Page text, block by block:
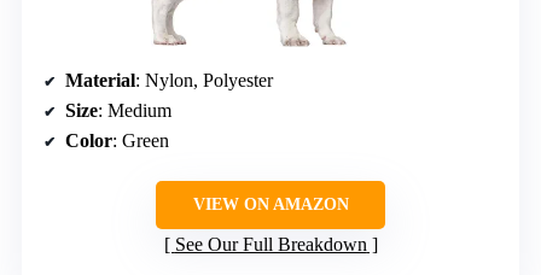
Material: Nylon, Polyester
Size: Medium
Color: Green
VIEW ON AMAZON
See Our Full Breakdown